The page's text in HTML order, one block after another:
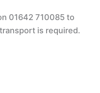
01642 710085 to
is required.